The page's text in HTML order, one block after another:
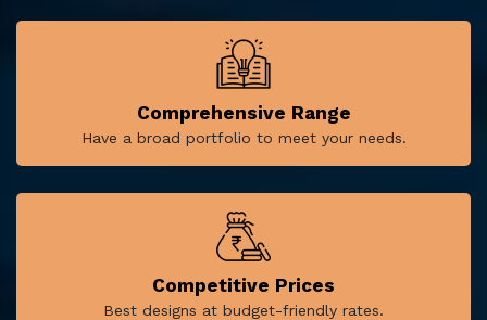
Comprehensive Range
Have a broad portfolio to meet your needs.
Competitive Prices
Best designs at budget-friendly rates.